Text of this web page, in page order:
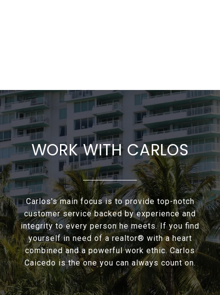
WORK WITH CARLOS
Carlos's main focus is to provide top-notch
customer service backed by experience and
integrity to every person he meets. If you find
yourself in need of a realtor® with a heart
combined and a powerful work ethic. Carlos
Caicedo is the one you can always count on.